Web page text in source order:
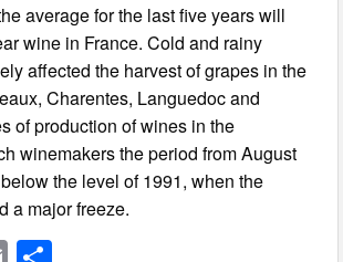
average for the last five years will
wine in France. Cold and rainy
affected the harvest of grapes in the
Charentes, Languedoc and
of production of wines in the
winemakers the period from August
the level of 1991, when the
a major freeze.